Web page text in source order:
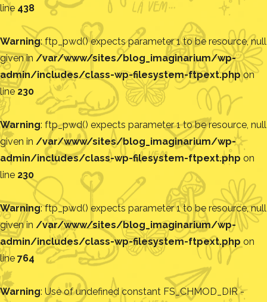
line 438
Warning: ftp_pwd() expects parameter 1 to be resource, null
given in /var/www/sites/blog_imaginarium/wp-
admin/includes/class-wp-filesystem-ftpext.phpon
line230
Warning: ftp_pwd() expects parameter 1 to be resource, null
given in /var/www/sites/blog_imaginarium/wp-
admin/includes/class-wp-filesystem-ftpext.php on
line 230
Warning: ftp_pwd() expects parameter 1 to be resource, null
given in /var/www/sites/blog_imaginarium/wp-
admin/includes/class-wp-filesystem-ftpext.php on
line 764
Warning: Use of undefined constant FS_CHMOD_DIR -